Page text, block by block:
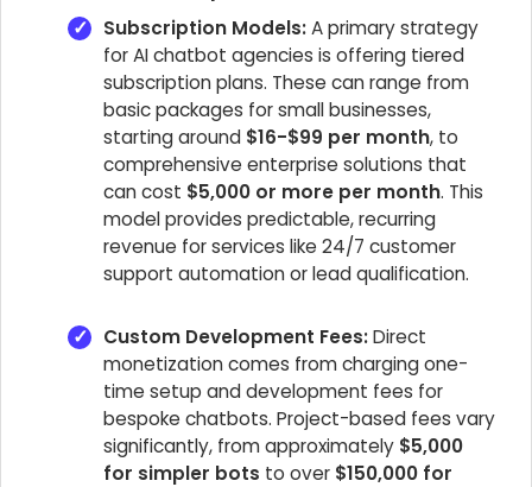
Subscription Models:A primary strategy
for AI chatbot agencies is offering tiered
subscription plans. These can range from
basic packages for small businesses,
starting around $16-$99 per month, to
comprehensive enterprise solutions that
can cost $5,000 or more per month. This
model provides predictable, recurring
revenue for services like 24/7 customer
support automation or lead qualification.
Custom Development Fees:Direct
monetization comes from charging one-
time setup and development fees for
bespoke chatbots. Project-based fees vary
significantly, from approximately $5,000
for simpler bots to over $150,000 for